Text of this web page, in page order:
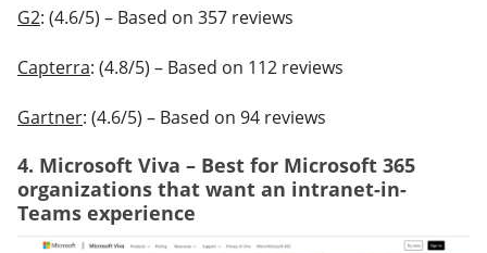
G2: (4.6/5) – Based on 357 reviews
Capterra: (4.8/5) – Based on 112 reviews
Gartner: (4.6/5) – Based on 94 reviews
4. Microsoft Viva – Best for Microsoft 365
organizations that want an intranet-in-
Teams experience